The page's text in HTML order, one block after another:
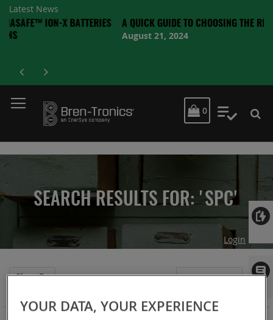
Latest News
X BATTERIES A QUICK GUIDE TO CHOOSING THE RIGHT BATTERY
August 21, 2024
MY CART
0 My
SEARCH RESULTS FOR: 'SPC'
Login
Sort By
Set
Shop By
YOUR DATA, YOUR EXPERIENCE